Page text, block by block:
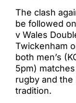
The clash
be followed
v Wales
Twickenham
both men’s
5pm)
rugby and the
tradition.